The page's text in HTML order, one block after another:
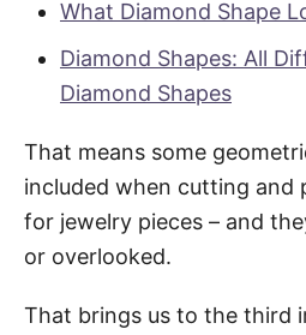
What Diamond Shape
Diamond Shapes: All
Diamond Shapes
That means some
included when cutting and
for jewelry pieces – and
or overlooked.
That brings us to the third